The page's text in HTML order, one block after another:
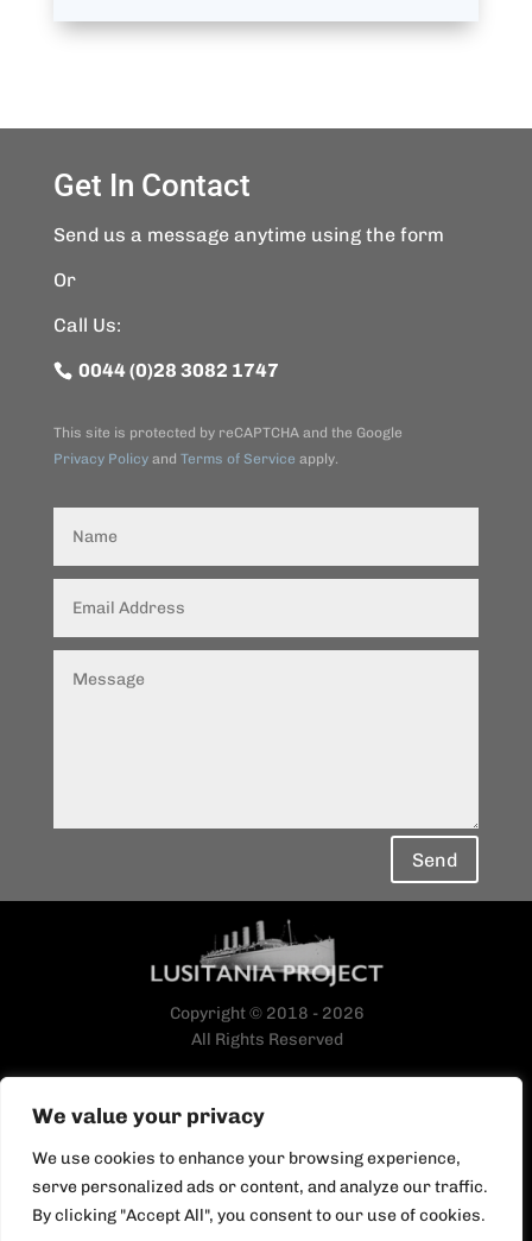
We value your privacy
We use cookies to enhance your browsing experience,
serve personalized ads or content, and analyze our traffic.
By clicking "Accept All", you consent to our use of cookies.
Get In Contact
Send us a message anytime using the form
Or
Call Us:
0044 (0)28 3082 1747
This site is protected by reCAPTCHA and the Google
Privacy Policyand Terms of Service apply.
Send
Copyright © 2018 - 2026
All Rights Reserved